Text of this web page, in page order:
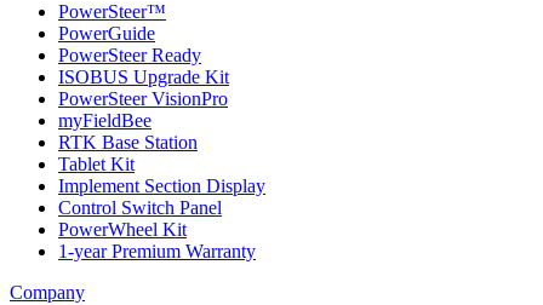
PowerSteer™
PowerGuide
PowerSteer Ready
ISOBUS Upgrade Kit
PowerSteer VisionPro
myFieldBee
RTK Base Station
Tablet Kit
Implement Section Display
Control Switch Panel
PowerWheel Kit
1-year Premium Warranty
Company